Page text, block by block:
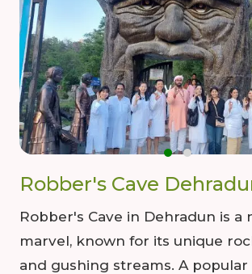
Robber's Cave
Robber's Cave in Dehradun is a
marvel, known for its unique
and gushing streams. A popular